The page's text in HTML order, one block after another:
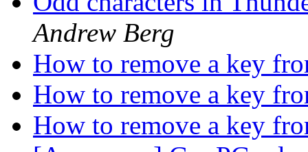
Andrew Berg
How to remove a key
How to remove a key
How to remove a key